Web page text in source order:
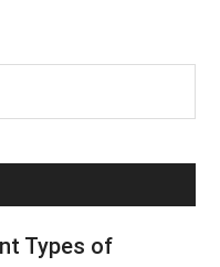
Types of